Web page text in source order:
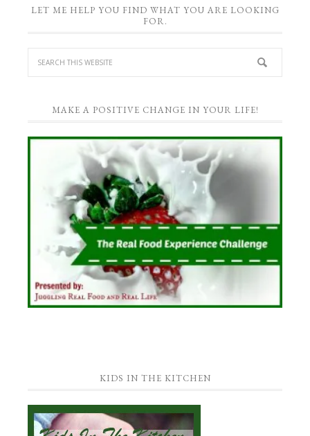
LET ME HELP YOU FIND WHAT YOU ARE LOOKING
FOR.
MAKE A POSITIVE CHANGE IN YOUR LIFE!
KIDS IN THE KITCHEN